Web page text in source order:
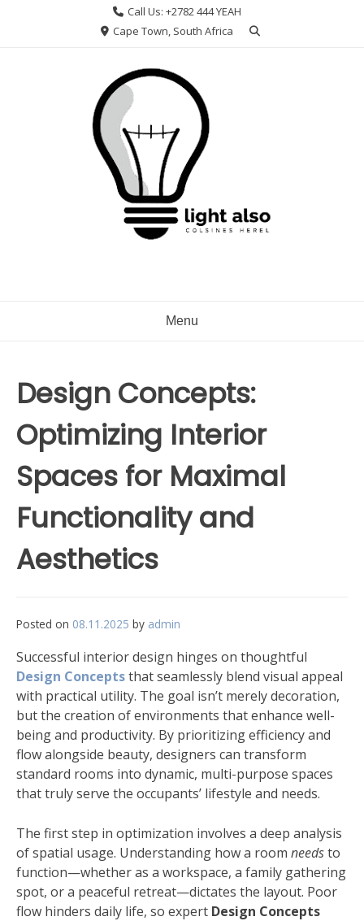
Call Us: +2782 444 YEAH
Cape Town, South Africa
Menu
Design Concepts:
Optimizing Interior
Spaces for Maximal
Functionality and
Aesthetics
Posted on 08.11.2025 by admin
Successful interior design hinges on thoughtful
Design Conceptsthat seamlessly blend visual appeal
with practical utility. The goal isn’t merely decoration,
but the creation of environments that enhance well-
being and productivity. By prioritizing efficiency and
flow alongside beauty, designers can transform
standard rooms into dynamic, multi-purpose spaces
that truly serve the occupants’ lifestyle and needs.
The first step in optimization involves a deep analysis
of spatial usage. Understanding how a room needsto
function—whether as a workspace, a family gathering
spot, or a peaceful retreat—dictates the layout. Poor
flow hinders daily life, so expert Design Concepts